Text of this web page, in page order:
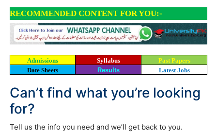
RECOMMENDED CONTENT FOR YOU:-
Admissions Syllabus
Past Papers
Date Sheets
Results Latest Jobs
Can’t find what you’re looking
for?
Tell us the info you need and we’ll get back to you.